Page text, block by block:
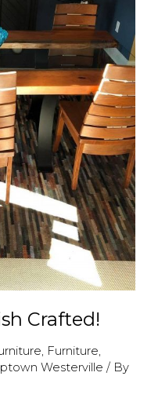
Crafted!
, Furniture,
Westerville / By